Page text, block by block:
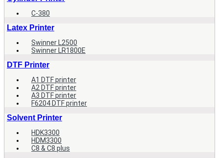
C-380
Latex Printer
Swinner L2500
Swinner LR1800E
DTF Printer
A1 DTF printer
A2 DTF printer
A3 DTF printer
F6204 DTF printer
Solvent Printer
HDK3300
HDM3300
C8 & C8 plus